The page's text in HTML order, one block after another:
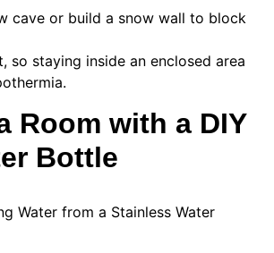
cave or build a snow wall to block
so staying inside an enclosed area
Room with a DIY
Bottle